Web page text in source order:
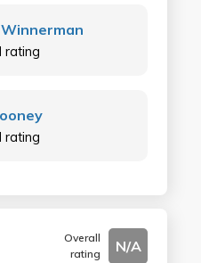
rating
rating
Overall
rating
N/A